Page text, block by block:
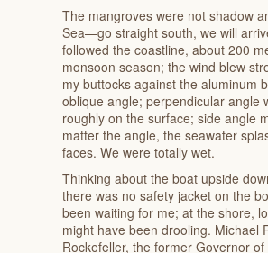
The mangroves were not shadow
Sea—go straight south, we will
followed the coastline, about 200
monsoon season; the wind blew
my buttocks against the aluminum
oblique angle; perpendicular angle
roughly on the surface; side angle
matter the angle, the seawater
faces. We were totally wet.
Thinking about the boat upside
there was no safety jacket on the
been waiting for me; at the shore,
might have been drooling. Michael
Rockefeller, the former Governor